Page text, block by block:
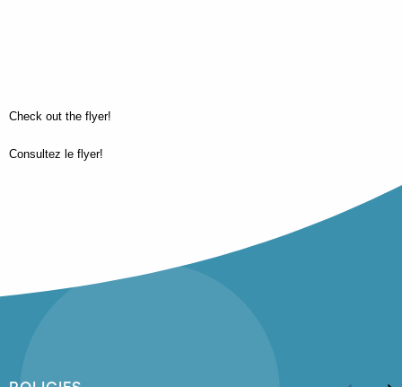
Check out the flyer!
Consultez le flyer!